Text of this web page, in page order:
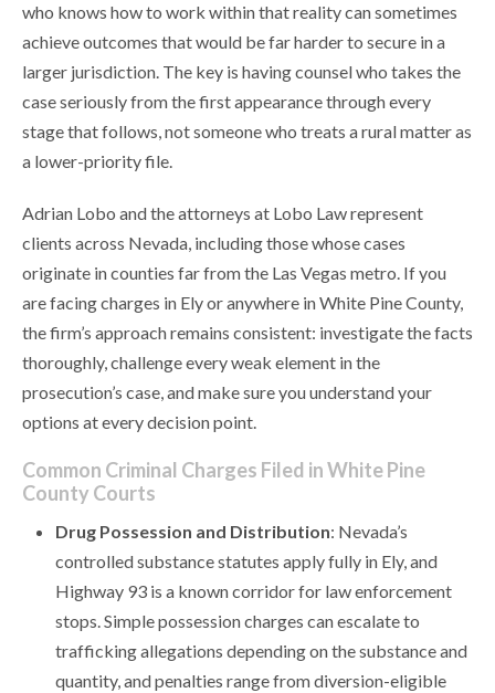
who knows how to work within that reality can sometimes
achieve outcomes that would be far harder to secure in a
larger jurisdiction. The key is having counsel who takes the
case seriously from the first appearance through every
stage that follows, not someone who treats a rural matter as
a lower-priority file.
Adrian Lobo and the attorneys at Lobo Law represent
clients across Nevada, including those whose cases
originate in counties far from the Las Vegas metro. If you
are facing charges in Ely or anywhere in White Pine County,
the firm’s approach remains consistent: investigate the facts
thoroughly, challenge every weak element in the
prosecution’s case, and make sure you understand your
options at every decision point.
Common Criminal Charges Filed in White Pine
County Courts
Drug Possession and Distribution: Nevada’s
controlled substance statutes apply fully in Ely, and
Highway 93 is a known corridor for law enforcement
stops. Simple possession charges can escalate to
trafficking allegations depending on the substance and
quantity, and penalties range from diversion-eligible